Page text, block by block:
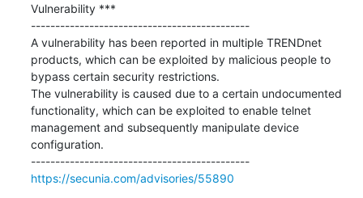
Vulnerability ***
---------------------------------------------
A vulnerability has been reported in multiple TRENDnet
products, which can be exploited by malicious people to
bypass certain security restrictions.
The vulnerability is caused due to a certain undocumented
functionality, which can be exploited to enable telnet
management and subsequently manipulate device
configuration.
---------------------------------------------
https://secunia.com/advisories/55890